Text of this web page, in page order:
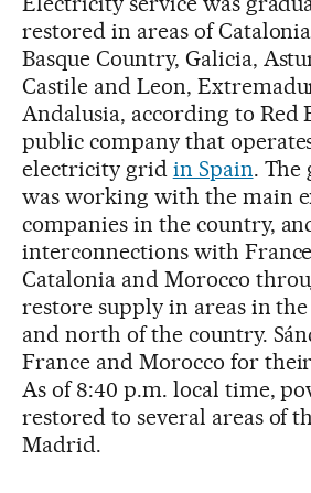
restored in areas of
Basque Country, Galicia,
Castile and Leon,
Andalusia, according to Red
public company that
electricity grid in Spain.
was working with the main
companies in the country,
interconnections with
Catalonia and Morocco
restore supply in areas in
and north of the country.
France and Morocco for
As of 8:40 p.m. local time,
restored to several areas of
Madrid.